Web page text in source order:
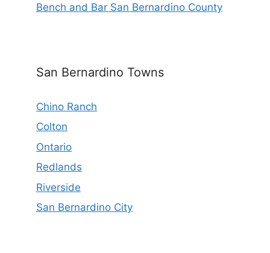
Bench and Bar San Bernardino County
San Bernardino Towns
Chino Ranch
Colton
Ontario
Redlands
Riverside
San Bernardino City